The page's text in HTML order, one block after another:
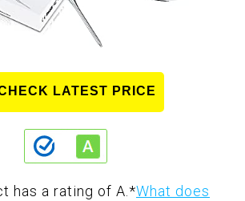
LATEST PRICE
has a rating of A.*What does